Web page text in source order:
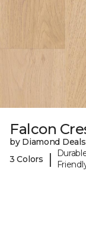
Falcon
by Diamond Deals
3 Colors
|